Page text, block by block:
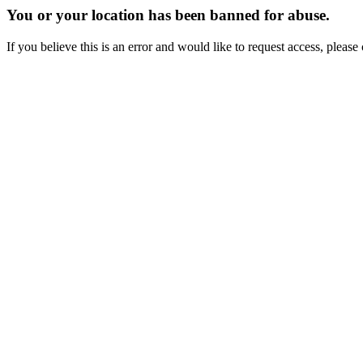
You or your location has been banned for abuse.
If you believe this is an error and would like to request access,